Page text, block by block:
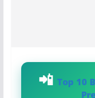
Top 10